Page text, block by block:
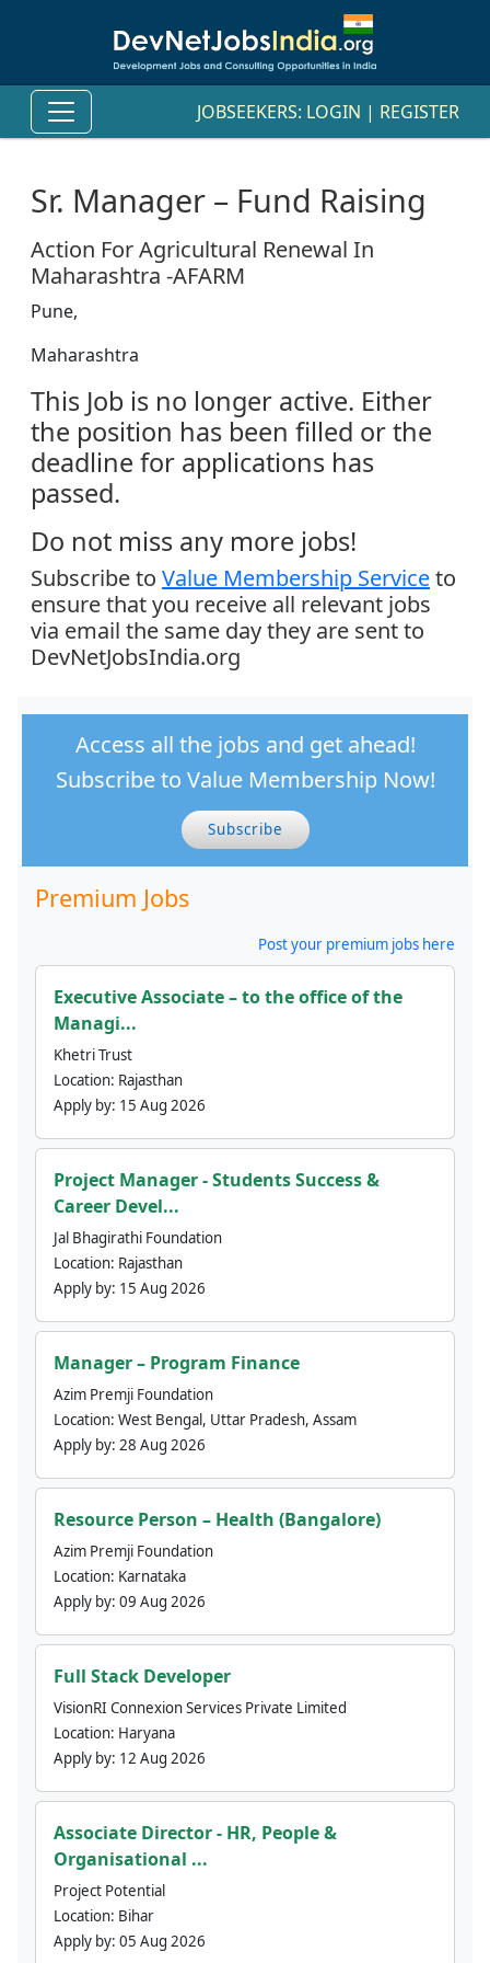
JOBSEEKERS: LOGIN | REGISTER
Sr. Manager – Fund Raising
Action For Agricultural Renewal In
Maharashtra -AFARM
Pune,
Maharashtra
This Job is no longer active. Either
the position has been filled or the
deadline for applications has
passed.
Do not miss any more jobs!
Subscribe to Value Membership Serviceto
ensure that you receive all relevant jobs
via email the same day they are sent to
DevNetJobsIndia.org
Access all the jobs and get ahead!
Subscribe to Value Membership Now!
Subscribe
Premium Jobs
Post your premium jobs here
Executive Associate – to the office of the
Managi...
Khetri Trust
Location: Rajasthan
Apply by: 15 Aug 2026
Project Manager - Students Success &
Career Devel...
Jal Bhagirathi Foundation
Location: Rajasthan
Apply by: 15 Aug 2026
Manager – Program Finance
Azim Premji Foundation
Location: West Bengal, Uttar Pradesh, Assam
Apply by: 28 Aug 2026
Resource Person – Health (Bangalore)
Azim Premji Foundation
Location: Karnataka
Apply by: 09 Aug 2026
Full Stack Developer
VisionRI Connexion Services Private Limited
Location: Haryana
Apply by: 12 Aug 2026
Associate Director - HR, People &
Organisational ...
Project Potential
Location: Bihar
Apply by: 05 Aug 2026